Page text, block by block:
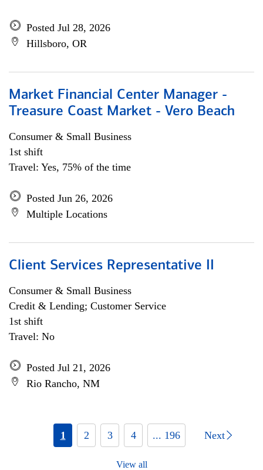
Posted Jul 28, 2026
Hillsboro, OR
Market Financial Center Manager -
Treasure Coast Market - Vero Beach
Consumer & Small Business
1st shift
Travel: Yes, 75% of the time
Posted Jun 26, 2026
Multiple Locations
Client Services Representative II
Consumer & Small Business
Credit & Lending; Customer Service
1st shift
Travel: No
Posted Jul 21, 2026
Rio Rancho, NM
1 2 3 4 ... 196 Next
View all